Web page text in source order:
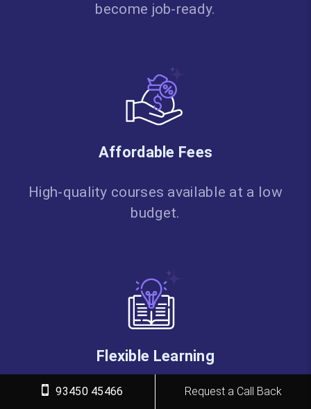
become job-ready.
Affordable Fees
High-quality courses available at a low
budget.
Flexible Learning
Choose online/classroom, timings,
93450 45466 Request a Call Back